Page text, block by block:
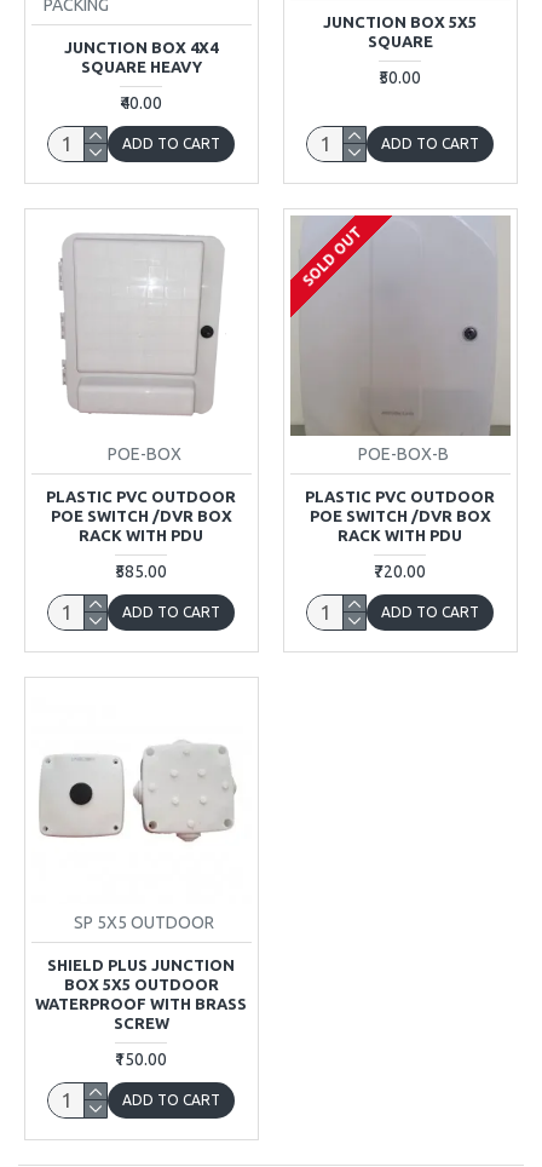
PACKING
JUNCTION BOX 4X4
SQUARE HEAVY
₹40.00
ADD TO CART
JUNCTION BOX 5X5
SQUARE
₹50.00
ADD TO CART
POE-BOX
PLASTIC PVC OUTDOOR
POE SWITCH /DVR BOX
RACK WITH PDU
₹585.00
ADD TO CART
SOLD OUT
POE-BOX-B
PLASTIC PVC OUTDOOR
POE SWITCH /DVR BOX
RACK WITH PDU
₹720.00
ADD TO CART
SP 5X5 OUTDOOR
SHIELD PLUS JUNCTION
BOX 5X5 OUTDOOR
WATERPROOF WITH BRASS
SCREW
₹150.00
ADD TO CART